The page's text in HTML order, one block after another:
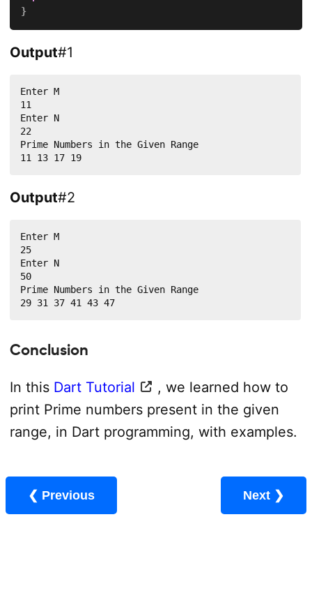
}
Output#1
Enter M
11
Enter N
22
Prime Numbers in the Given Range
11 13 17 19
Output#2
Enter M
25
Enter N
50
Prime Numbers in the Given Range
29 31 37 41 43 47
Conclusion
In this Dart Tutorial
, we learned how to
print Prime numbers present in the given
range, in Dart programming, with examples.
❮ Previous Next ❯